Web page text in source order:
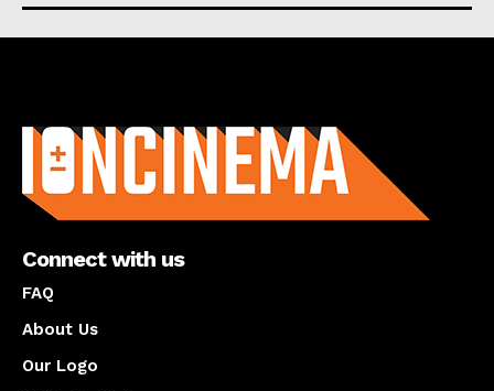
Connect with us
FAQ
About Us
Our Logo